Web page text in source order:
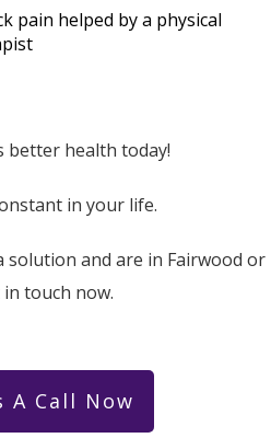
better health today!
in your life.
solution and are in Fairwood or
touch now.
A Call Now